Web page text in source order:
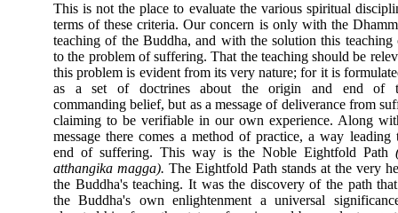
This is not the place to evaluate the various spiritual
terms of these criteria. Our concern is only with the
teaching of the Buddha, and with the solution this teaching
to the problem of suffering. That the teaching should be
this problem is evident from its very nature; for it is
as a set of doctrines about the origin and end of
commanding belief, but as a message of deliverance from
claiming to be verifiable in our own experience. Along
message there comes a method of practice, a way leading
end of suffering. This way is the Noble Eightfold Path
atthangika magga). The Eightfold Path stands at the very
the Buddha's teaching. It was the discovery of the path
the Buddha's own enlightenment a universal